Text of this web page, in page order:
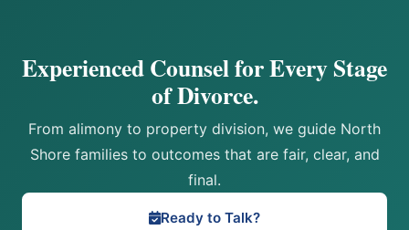
Experienced Counsel for Every Stage
of Divorce.
From alimony to property division, we guide North
Shore families to outcomes that are fair, clear, and
final.
Ready to Talk?